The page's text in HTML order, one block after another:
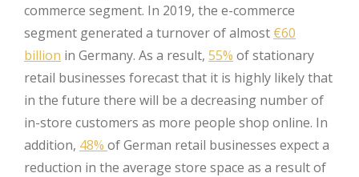
commerce segment. In 2019, the e-commerce
segment generated a turnover of almost €60
billion in Germany. As a result, 55% of stationary
retail businesses forecast that it is highly likely that
in the future there will be a decreasing number of
in-store customers as more people shop online. In
addition, 48% of German retail businesses expect a
reduction in the average store space as a result of